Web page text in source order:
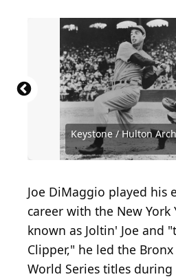
Keystone / Hulton
Source: Joseph
Source:
Source: PeopleImages.com -
Shutterstock.comSource: Domingo
Source:
Source:
Source: Asphalt
Source: MPI / Archive
Source: ChrisSource:
Source:
Source: Hulton
Source: The Stanley
Source:
Joe DiMaggio played his
career with the New York
known as Joltin' Joe and
Clipper," he led the
World Series titles